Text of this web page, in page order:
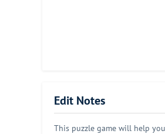
Edit Notes
This puzzle game will help